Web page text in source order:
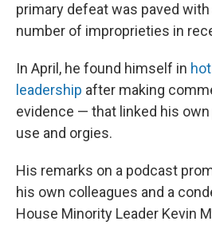
primary defeat was paved
number of improprieties in
In April, he found himself in
leadership after making
evidence — that linked his
use and orgies.
His remarks on a podcast
his own colleagues and a
House Minority Leader Kevin